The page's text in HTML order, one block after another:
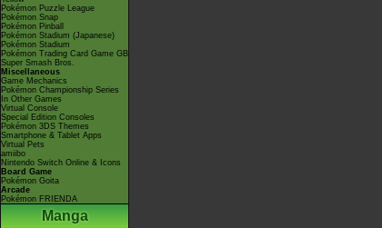
Pokémon Puzzle League
Pokémon Snap
Pokémon Pinball
Pokémon Stadium (Japanese)
Pokémon Stadium
Pokémon Trading Card Game GB
Super Smash Bros.
Miscellaneous
Game Mechanics
Pokémon Championship Series
In Other Games
Virtual Console
Special Edition Consoles
Pokémon 3DS Themes
Smartphone & Tablet Apps
Virtual Pets
amiibo
Nintendo Switch Online & Icons
Board Game
Pokémon Goita
Arcade
Pokémon FRIENDA
Manga